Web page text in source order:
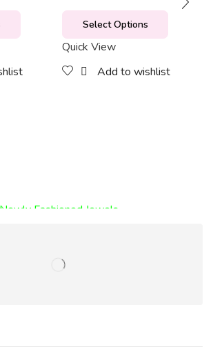
Select Options
Quick View
Add to wishlist
Newly Fashioned Jewels